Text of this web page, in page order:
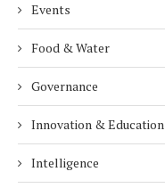
Events
Food & Water
Governance
Innovation & Education
Intelligence